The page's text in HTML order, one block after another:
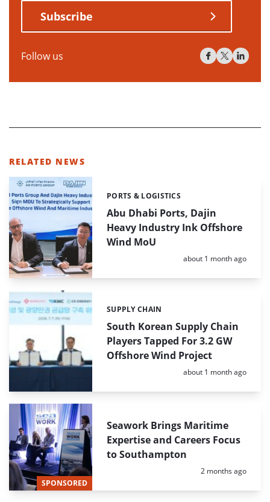
Subscribe
Follow us
RELATED NEWS
Abu Dhabi Ports, Dajin
Heavy Industry Ink Offshore
Wind MoU
Categories:
PORTS & LOGISTICS
Posted:
about 1 month ago
South Korean Supply Chain
Players Tapped For 3.2 GW
Offshore Wind Project
Categories:
SUPPLY CHAIN
Posted:
about 1 month ago
SPONSORED
Seawork Brings Maritime
Expertise and Careers Focus
to Southampton
Posted:
2 months ago